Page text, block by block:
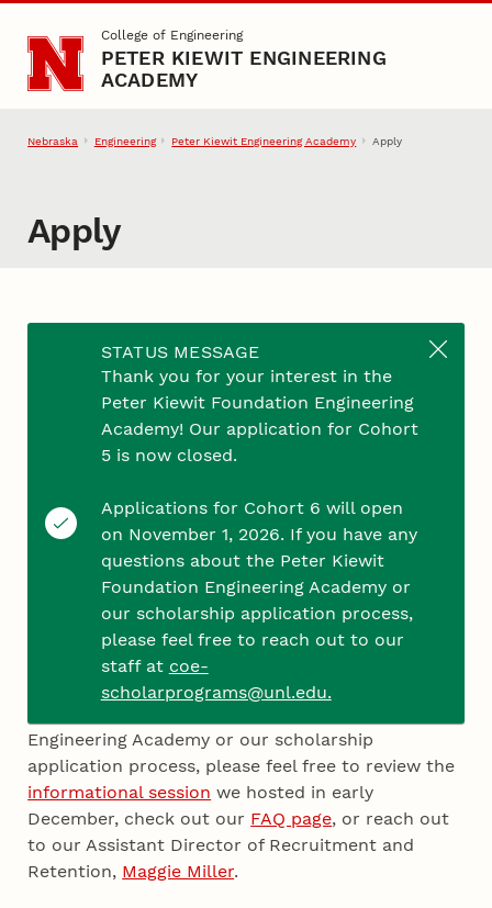
Skip to main contentCollege of Engineering
PETER KIEWIT ENGINEERING
ACADEMY
Nebraska Engineering Peter Kiewit Engineering Academy Apply
Apply
Academy! Applications for Cohort 6 are available
starting November 1, 2026, for students
graduating from a Nebraska high school in May
2027. In addition to completing this application,
your full university admission file will be used in
Please note that each essay question has a 150-
word count maximum, and you cannot save your
progress in the form. Therefore, we encourage
you to complete your essay responses in a
separate Word document and then upload them
to this form.
Engineering Academy or our scholarship
application process, please feel free to review the
informational session we hosted in early
December, check out our FAQ page, or reach out
to our Assistant Director of Recruitment and
Retention, Maggie Miller.
STATUS MESSAGE
Thank you for your interest in the
Peter Kiewit Foundation Engineering
Academy! Our application for Cohort
5 is now closed.
Applications for Cohort 6 will open
on November 1, 2026. If you have any
questions about the Peter Kiewit
Foundation Engineering Academy or
our scholarship application process,
please feel free to reach out to our
staff at coe-
scholarprograms@unl.edu.